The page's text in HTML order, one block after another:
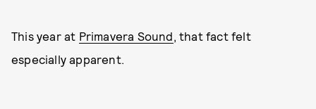
This year at Primavera Sound, that fact felt
especially apparent.